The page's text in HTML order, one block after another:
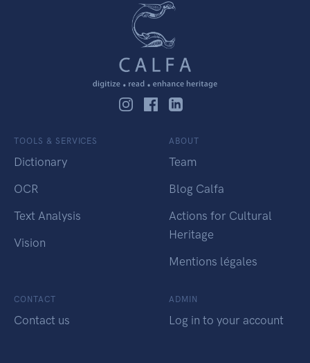
TOOLS & SERVICES
Dictionary
OCR
Text Analysis
Vision
ABOUT
Team
Blog Calfa
Actions for Cultural
Heritage
Mentions légales
CONTACT
Contact us
ADMIN
Log in to your account